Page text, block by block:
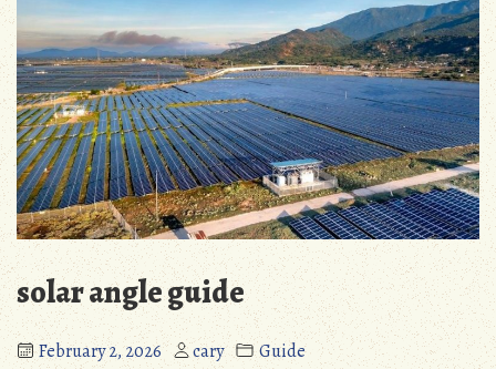
solar angle guide
February 2, 2026 cary Guide